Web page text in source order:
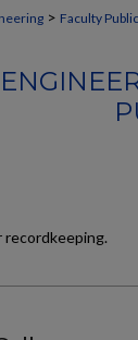
> Faculty
recordkeeping.